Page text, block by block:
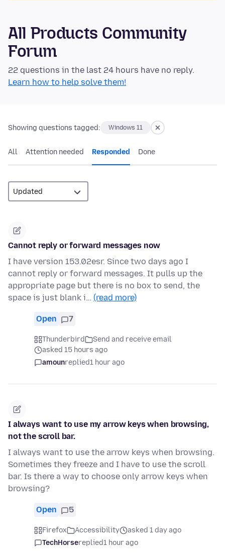
All Products Community
Forum
22 questions in the last 24 hours have no reply.
Learn how to help solve them!
Showing questions tagged: Windows 11
All Attention needed Responded Done
Cannot reply or forward messages now
I have version 153.02esr. Since two days ago I
cannot reply or forward messages. It pulls up the
appropriate page but there is no box to send, the
space is just blank i… (read more)
Open 7
Thunderbird
Send and receive email
asked 15 hours ago
amounreplied1 hour ago
I always want to use my arrow keys when browsing,
not the scroll bar.
I always want to use the arrow keys when browsing.
Sometimes they freeze and I have to use the scroll
bar. Is there a way to choose only arrow keys when
browsing?
Open 5
Firefox Accessibility
asked 1 day ago
TechHorsereplied1 hour ago